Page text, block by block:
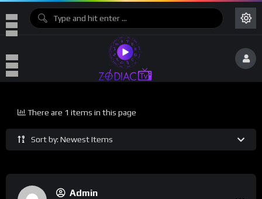
Sort by: Newest Items
There are 1 items in this page
Admin